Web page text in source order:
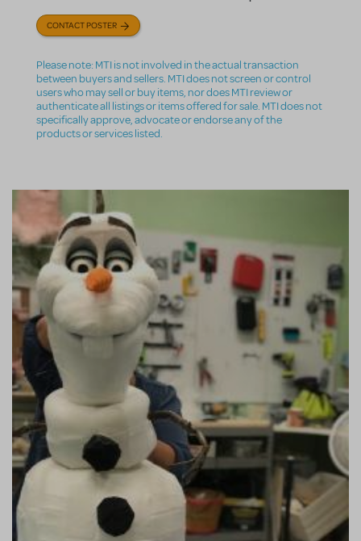
CONTACT POSTER
Please note: MTI is not involved in the actual transaction
between buyers and sellers. MTI does not screen or control
users who may sell or buy items, nor does MTI review or
authenticate all listings or items offered for sale. MTI does not
specifically approve, advocate or endorse any of the
products or services listed.